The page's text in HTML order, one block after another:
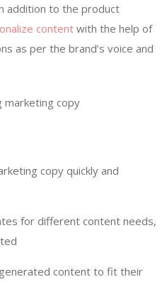
addition to the product
content with the help of
as per the brand’s voice and
marketing copy
copy quickly and
for different content needs,
content to fit their